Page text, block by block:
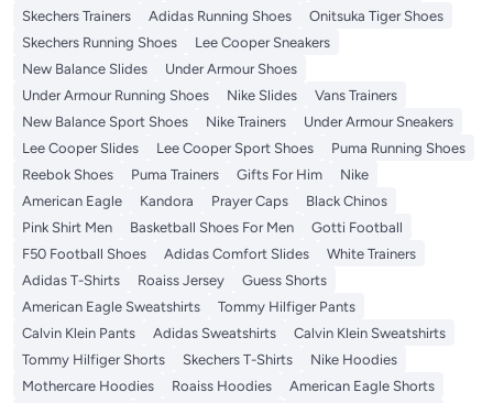
Skechers Trainers
Adidas Running Shoes
Onitsuka Tiger Shoes
Skechers Running Shoes
Lee Cooper Sneakers
New Balance Slides
Under Armour Shoes
Under Armour Running Shoes
Nike Slides
Vans Trainers
New Balance Sport Shoes
Nike Trainers
Under Armour Sneakers
Lee Cooper Slides
Lee Cooper Sport Shoes
Puma Running Shoes
Reebok Shoes
Puma Trainers Gifts For Him
Nike
American Eagle
Kandora Prayer Caps
Black Chinos
Pink Shirt Men
Basketball Shoes For Men
Gotti Football
F50 Football Shoes
Adidas Comfort Slides
White Trainers
Adidas T-Shirts
Roaiss Jersey
Guess Shorts
American Eagle Sweatshirts
Tommy Hilfiger Pants
Calvin Klein Pants
Adidas Sweatshirts
Calvin Klein Sweatshirts
Tommy Hilfiger Shorts
Skechers T-Shirts
Nike Hoodies
Mothercare Hoodies
Roaiss Hoodies
American Eagle Shorts